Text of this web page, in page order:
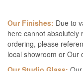
Our Finishes: Due to
here cannot absolutely
ordering, please
local showroom or Our